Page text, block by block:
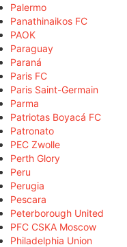
Palermo
Panathinaikos FC
PAOK
Paraguay
Paraná
Paris FC
Paris Saint-Germain
Parma
Patriotas Boyacá FC
Patronato
PEC Zwolle
Perth Glory
Peru
Perugia
Pescara
Peterborough United
PFC CSKA Moscow
Philadelphia Union